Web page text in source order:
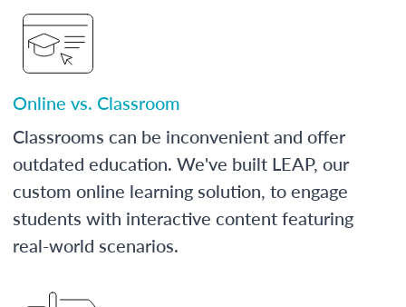
Online vs. Classroom
Classrooms can be inconvenient and offer
outdated education. We've built LEAP, our
custom online learning solution, to engage
students with interactive content featuring
real-world scenarios.